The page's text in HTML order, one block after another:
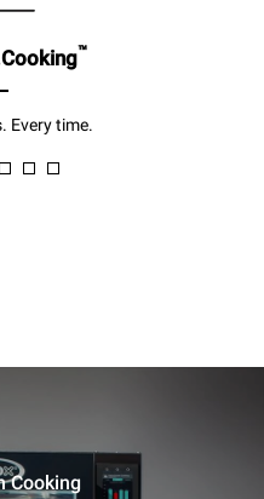
™
Every time.
Cooking